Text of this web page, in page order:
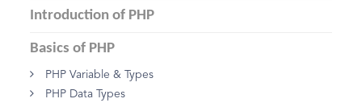
Introduction of PHP
Basics of PHP
PHP Variable & Types
PHP Data Types